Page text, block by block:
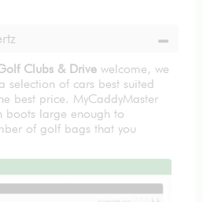
Clubs & Drive welcome, we
selection of cars best suited
best price. MyCaddyMaster
boots large enough to
of golf bags that you